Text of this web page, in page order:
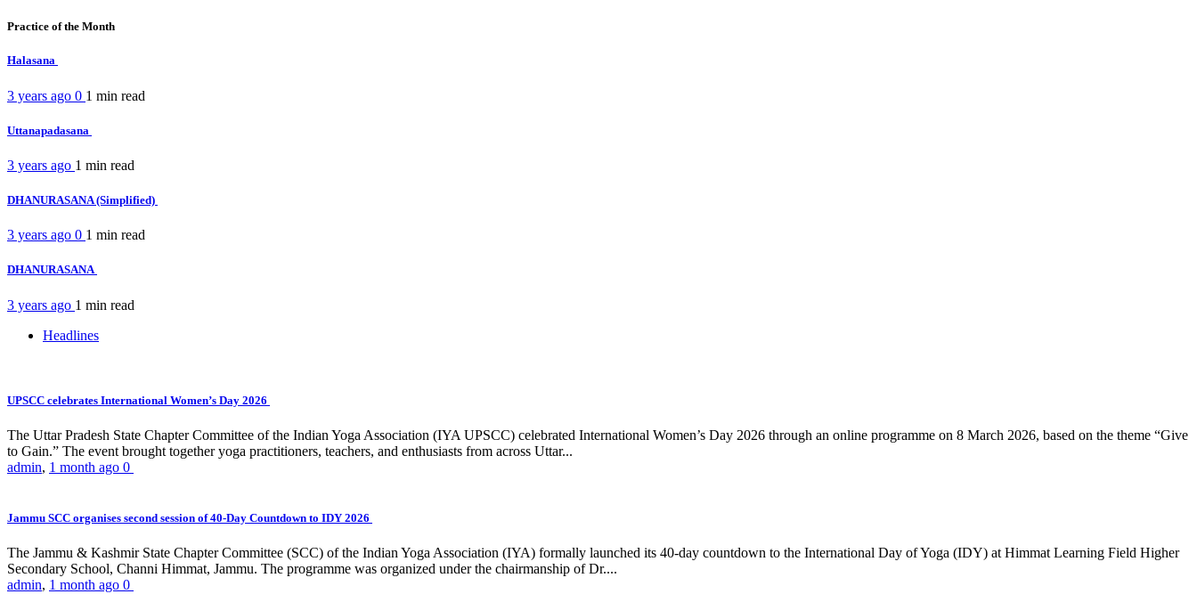
Practice of the Month
Halasana
3 years ago 0 1 min read
Uttanapadasana
3 years ago 1 min read
DHANURASANA (Simplified)
3 years ago 0 1 min read
DHANURASANA
3 years ago 1 min read
Headlines
UPSCC celebrates International Women’s Day 2026
The Uttar Pradesh State Chapter Committee of the Indian Yoga Association (IYA UPSCC) celebrated International Women’s Day 2026 through an online programme on 8 March 2026, based on the theme “Give
to Gain.” The event brought together yoga practitioners, teachers, and enthusiasts from across Uttar...
admin, 1 month ago 0
Jammu SCC organises second session of 40-Day Countdown to IDY 2026
The Jammu & Kashmir State Chapter Committee (SCC) of the Indian Yoga Association (IYA) formally launched its 40-day countdown to the International Day of Yoga (IDY) at Himmat Learning Field Higher
Secondary School, Channi Himmat, Jammu. The programme was organized under the chairmanship of Dr....
admin, 1 month ago 0